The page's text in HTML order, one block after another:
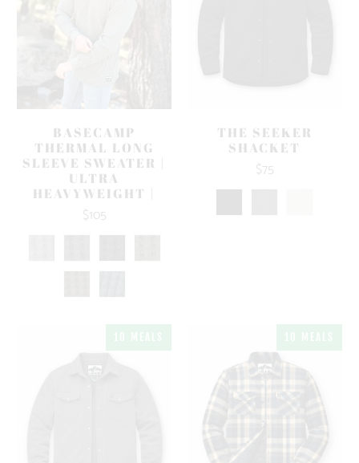
BASECAMP
THERMAL LONG
SLEEVE SWEATER |
ULTRA
HEAVYWEIGHT |
$105
THE SEEKER
SHACKET
$75